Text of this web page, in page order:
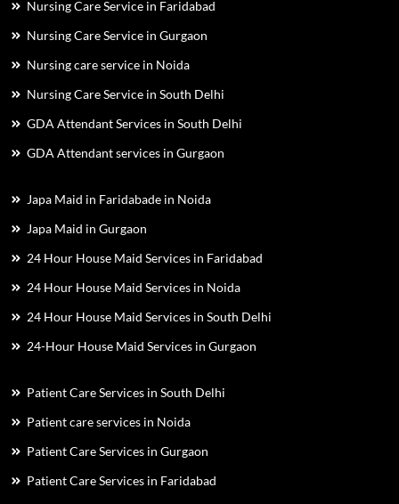
Nursing Care Service in Faridabad
Nursing Care Service in Gurgaon
Nursing care service in Noida
Nursing Care Service in South Delhi
GDA Attendant Services in South Delhi
GDA Attendant services in Gurgaon
Japa Maid in Faridabade in Noida
Japa Maid in Gurgaon
24 Hour House Maid Services in Faridabad
24 Hour House Maid Services in Noida
24 Hour House Maid Services in South Delhi
24-Hour House Maid Services in Gurgaon
Patient Care Services in South Delhi
Patient care services in Noida
Patient Care Services in Gurgaon
Patient Care Services in Faridabad